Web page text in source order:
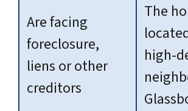
Are facing
foreclosure,
liens or other
creditors
The
high-